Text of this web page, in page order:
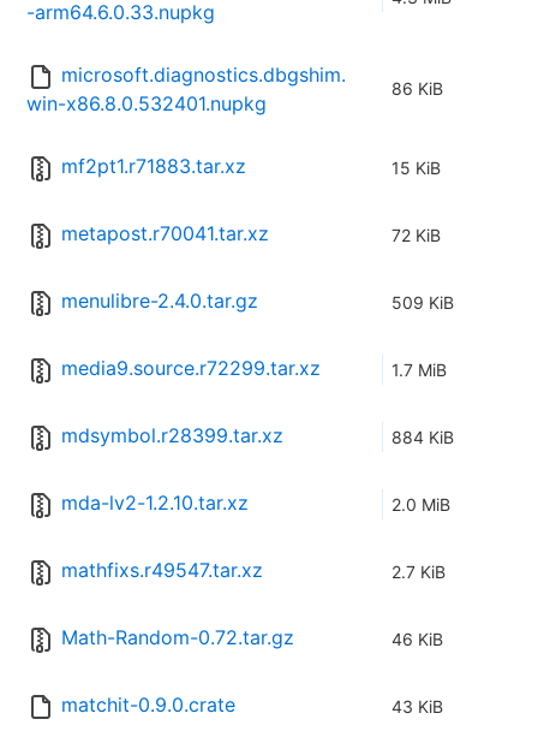
-arm64.6.0.33.nupkg
microsoft.diagnostics.dbgshim.
win-x86.8.0.532401.nupkg
86 KiB
mf2pt1.r71883.tar.xz 15 KiB
metapost.r70041.tar.xz 72 KiB
menulibre-2.4.0.tar.gz 509 KiB
media9.source.r72299.tar.xz 1.7 MiB
mdsymbol.r28399.tar.xz 884 KiB
mda-lv2-1.2.10.tar.xz 2.0 MiB
mathfixs.r49547.tar.xz 2.7 KiB
Math-Random-0.72.tar.gz 46 KiB
matchit-0.9.0.crate 43 KiB